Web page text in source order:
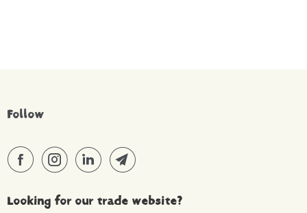
Follow
Looking for our trade website?